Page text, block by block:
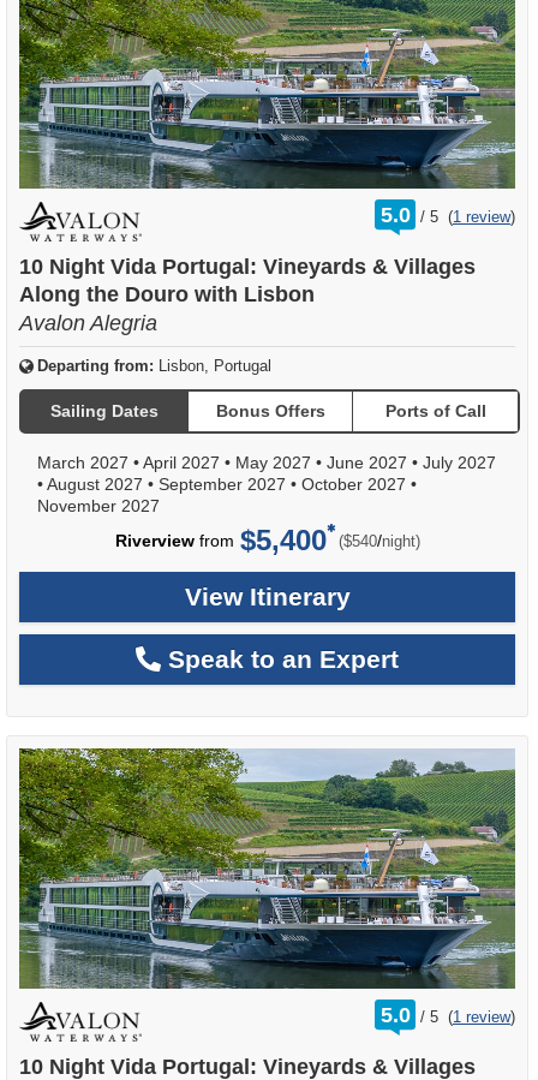
5.0 /
rating
out
5 (1 review)
10 Night Vida Portugal: Vineyards & Villages
Along the Douro with Lisbon
Avalon Alegria
Departing from: Lisbon, Portugal
Sailing Dates Bonus Offers Ports of Call
March 2027 •April 2027 • May 2027 • June 2027 • July 2027
•August 2027 • September 2027 • October 2027 •
November 2027
Riverviewfrom $5,400 ($540/per
night)
View Itinerary
Speak to an Expert
5.0 /
rating
out
5 (1 review)
10 Night Vida Portugal: Vineyards & Villages